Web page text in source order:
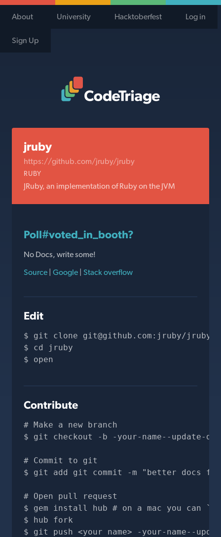
About University Hacktoberfest Log in
Sign Up
jruby
https://github.com/jruby/jruby
RUBY
JRuby, an implementation of Ruby on the JVM
Poll#voted_in_booth?
No Docs, write some!
Source | Google | Stack overflow
Edit
git clone git@github.com :jruby/
cd jruby
open
Contribute
# Make a new branch
git checkout -b -your-name--update-
# Commit to git
git add git commit -m "better docs for
# Open pull request
gem install hub # on a mac you can
hub fork
git push <your name> -your-name--